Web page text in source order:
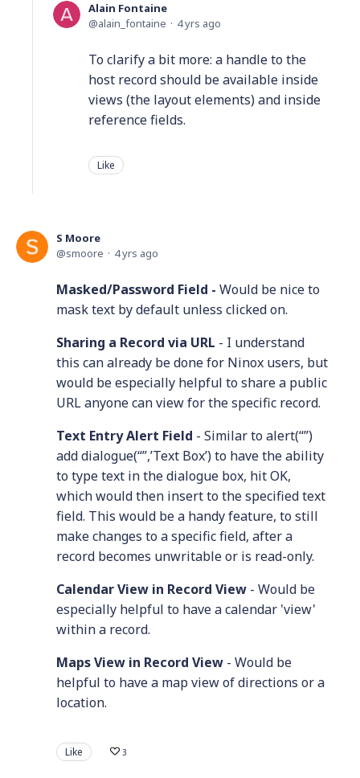
Alain Fontaine
alain_fontaine
4 yrs ago
To clarify a bit more: a handle to the
host record should be available inside
views (the layout elements) and inside
reference fields.
Like
S Moore
smoore
4 yrs ago
Masked/Password Field - Would be nice to
mask text by default unless clicked on.
Sharing a Record via URL - I understand
this can already be done for Ninox users, but
would be especially helpful to share a public
URL anyone can view for the specific record.
Text Entry Alert Field - Similar to alert(“”)
add dialogue(“”,’Text Box’) to have the ability
to type text in the dialogue box, hit OK,
which would then insert to the specified text
field. This would be a handy feature, to still
make changes to a specific field, after a
record becomes unwritable or is read-only.
Calendar View in Record View - Would be
especially helpful to have a calendar 'view'
within a record.
Maps View in Record View - Would be
helpful to have a map view of directions or a
location.
Like 3